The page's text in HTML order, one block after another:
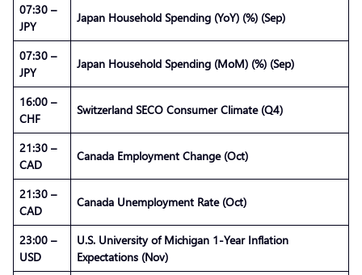
07:30 –
JPY
Japan Household Spending (YoY) (%) (Sep)
07:30 –
JPY
Japan Household Spending (MoM) (%) (Sep)
16:00 –
CHF
Switzerland SECO Consumer Climate (Q4)
21:30 –
CAD
Canada Employment Change (Oct)
21:30 –
CAD
Canada Unemployment Rate (Oct)
23:00 –
USD
U.S. University of Michigan 1-Year Inflation
Expectations (Nov)